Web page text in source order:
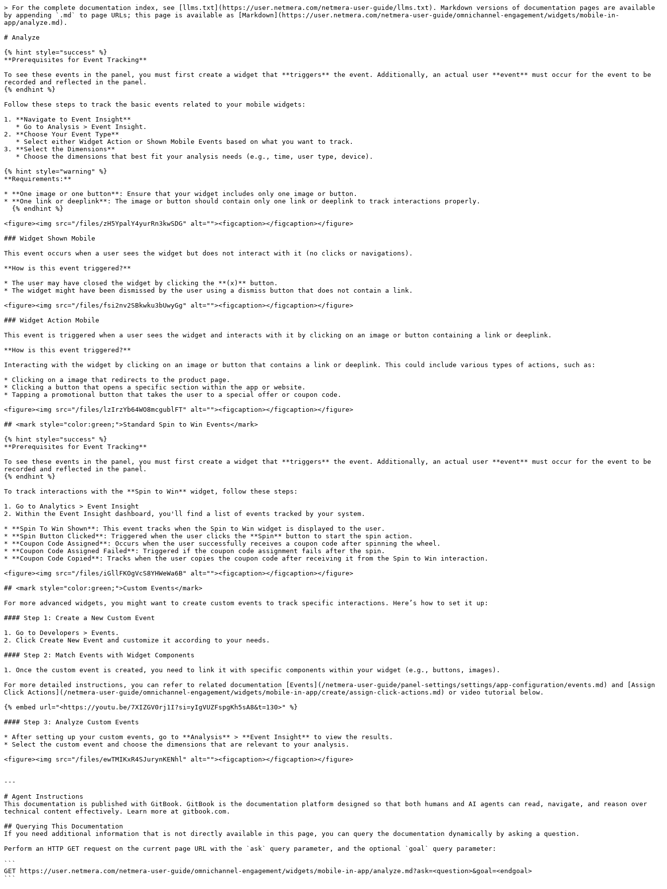
> For the complete documentation index, see [llms.txt](https://user.netmera.com/netmera-user-guide/llms.txt). Markdown versions of documentation pages are available
by appending `.md` to page URLs; this page is available as [Markdown](https://user.netmera.com/netmera-user-guide/omnichannel-engagement/widgets/mobile-in-
app/analyze.md).
# Analyze
{% hint style="success" %}
**Prerequisites for Event Tracking**
To see these events in the panel, you must first create a widget that **triggers** the event. Additionally, an actual user **event** must occur for the event to be
recorded and reflected in the panel.
{% endhint %}
Follow these steps to track the basic events related to your mobile widgets:
1. **Navigate to Event Insight**
2. **Choose Your Event Type**
3. **Select the Dimensions**
{% hint style="warning" %}
**Requirements:**
* **One image or one button**: Ensure that your widget includes only one image or button.
* **One link or deeplink**: The image or button should contain only one link or deeplink to track interactions properly.
<figure><img src="/files/zH5YpalY4yurRn3kwSDG" alt=""><figcaption></figcaption></figure>
### Widget Shown Mobile
This event occurs when a user sees the widget but does not interact with it (no clicks or navigations).
**How is this event triggered?**
* The user may have closed the widget by clicking the **(x)** button.
* The widget might have been dismissed by the user using a dismiss button that does not contain a link.
<figure><img src="/files/fsi2nv2SBkwku3bUwyGg" alt=""><figcaption></figcaption></figure>
### Widget Action Mobile
This event is triggered when a user sees the widget and interacts with it by clicking on an image or button containing a link or deeplink.
**How is this event triggered?**
Interacting with the widget by clicking on an image or button that contains a link or deeplink. This could include various types of actions, such as:
* Clicking on a image that redirects to the product page.
* Clicking a button that opens a specific section within the app or website.
* Tapping a promotional button that takes the user to a special offer or coupon code.
<figure><img src="/files/lzIrzYb64WO8mcgublFT" alt=""><figcaption></figcaption></figure>
## <mark style="color:green;">Standard Spin to Win Events</mark>
{% hint style="success" %}
**Prerequisites for Event Tracking**
To see these events in the panel, you must first create a widget that **triggers** the event. Additionally, an actual user **event** must occur for the event to be
recorded and reflected in the panel.
{% endhint %}
To track interactions with the **Spin to Win** widget, follow these steps:
1. Go to Analytics > Event Insight
2. Within the Event Insight dashboard, you'll find a list of events tracked by your system.
* **Spin To Win Shown**: This event tracks when the Spin to Win widget is displayed to the user.
* **Spin Button Clicked**: Triggered when the user clicks the **Spin** button to start the spin action.
* **Coupon Code Assigned**: Occurs when the user successfully receives a coupon code after spinning the wheel.
* **Coupon Code Assigned Failed**: Triggered if the coupon code assignment fails after the spin.
* **Coupon Code Copied**: Tracks when the user copies the coupon code after receiving it from the Spin to Win interaction.
<figure><img src="/files/iGllFKOgVcS8YHWeWa6B" alt=""><figcaption></figcaption></figure>
## <mark style="color:green;">Custom Events</mark>
For more advanced widgets, you might want to create custom events to track specific interactions. Here’s how to set it up:
#### Step 1: Create a New Custom Event
1. Go to Developers > Events.
2. Click Create New Event and customize it according to your needs.
#### Step 2: Match Events with Widget Components
1. Once the custom event is created, you need to link it with specific components within your widget (e.g., buttons, images).
For more detailed instructions, you can refer to related documentation [Events](/netmera-user-guide/panel-settings/settings/app-configuration/events.md) and [Assign
Click Actions](/netmera-user-guide/omnichannel-engagement/widgets/mobile-in-app/create/assign-click-actions.md) or video tutorial below.
{% embed url="<https://youtu.be/7XIZGV0rj1I?si=yIgVUZFspgKh5sA8&t=130>" %}
#### Step 3: Analyze Custom Events
* After setting up your custom events, go to **Analysis** > **Event Insight** to view the results.
* Select the custom event and choose the dimensions that are relevant to your analysis.
<figure><img src="/files/ewTMIKxR4SJurynKENhl" alt=""><figcaption></figcaption></figure>
---
# Agent Instructions
This documentation is published with GitBook. GitBook is the documentation platform designed so that both humans and AI agents can read, navigate, and reason over
technical content effectively. Learn more at gitbook.com.
## Querying This Documentation
If you need additional information that is not directly available in this page, you can query the documentation dynamically by asking a question.
Perform an HTTP GET request on the current page URL with the `ask` query parameter, and the optional `goal` query parameter:
```
GET https://user.netmera.com/netmera-user-guide/omnichannel-engagement/widgets/mobile-in-app/analyze.md?ask=<question>&goal=<endgoal>
```